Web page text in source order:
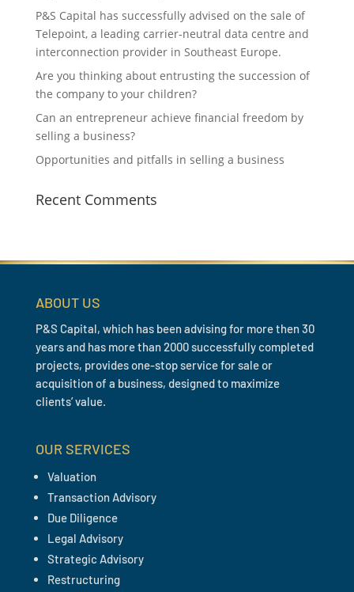
P&S Capital has successfully advised on the sale of
Telepoint, a leading carrier-neutral data centre and
interconnection provider in Southeast Europe.
Are you thinking about entrusting the succession of
the company to your children?
Can an entrepreneur achieve financial freedom by
selling a business?
Opportunities and pitfalls in selling a business
Recent Comments
ABOUT US
P&S Capital, which has been advising for more then 30
years and has more than 2000 successfully completed
projects, provides one-stop service for sale or
acquisition of a business, designed to maximize
clients’ value.
OUR SERVICES
Valuation
Transaction Advisory
Due Diligence
Legal Advisory
Strategic Advisory
Restructuring